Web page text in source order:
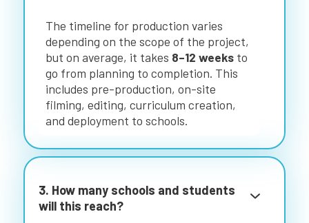
The timeline for production varies
depending on the scope of the project,
but on average, it takes 8–12 weeksto
go from planning to completion. This
includes pre-production, on-site
filming, editing, curriculum creation,
and deployment to schools.
3. How many schools and students
will this reach?